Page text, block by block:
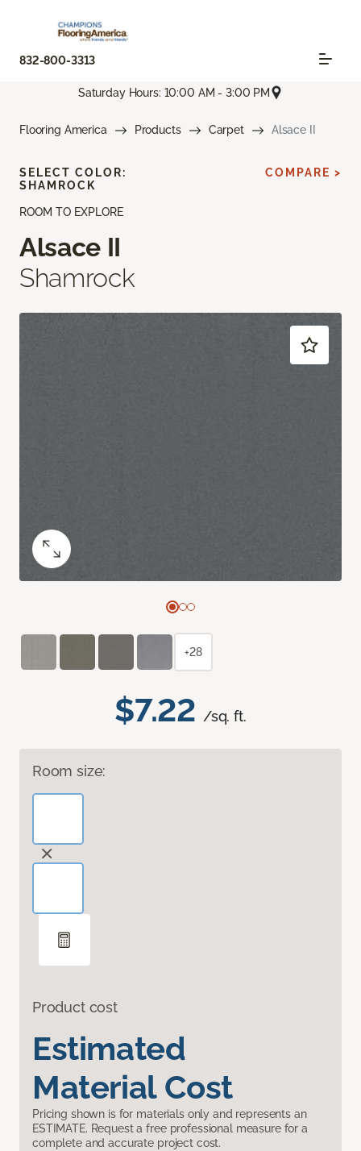
832-800-3313
Saturday Hours: 10:00 AM - 3:00 PM
Flooring America Products Carpet Alsace II
ROOM TO EXPLORE
Alsace II
Shamrock
$7.22 /sq. ft.
Room size:
Product cost
Estimated
Material Cost
Pricing shown is for materials only and represents an
ESTIMATE. Request a free professional measure for a
complete and accurate project cost.
SELECT COLOR:
SHAMROCK
COMPARE >
+28